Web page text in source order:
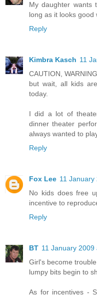
My daughter
long as it looks good
Reply
Kimbra Kasch 11
CAUTION,
but wait, all kids
today.
I did a lot of
dinner theater
always wanted to
Reply
Fox Lee 11
No kids does free
incentive to
Reply
BT 11 January 2009
Girl's become
lumpy bits begin to
As for incentives -